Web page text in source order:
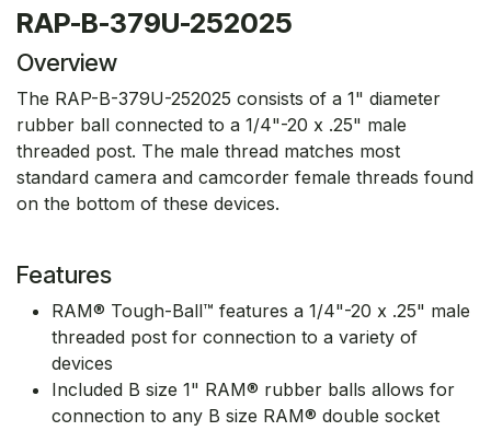
RAP-B-379U-252025
Overview
The RAP-B-379U-252025 consists of a 1" diameter
rubber ball connected to a 1/4"-20 x .25" male
threaded post. The male thread matches most
standard camera and camcorder female threads found
on the bottom of these devices.
Features
RAM® Tough-Ball™ features a 1/4"-20 x .25" male
threaded post for connection to a variety of
devices
Included B size 1" RAM® rubber balls allows for
connection to any B size RAM® double socket